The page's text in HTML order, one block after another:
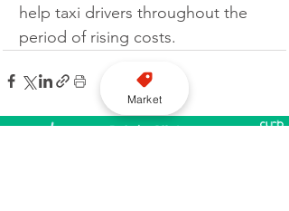
help taxi drivers throughout the
period of rising costs.
Market